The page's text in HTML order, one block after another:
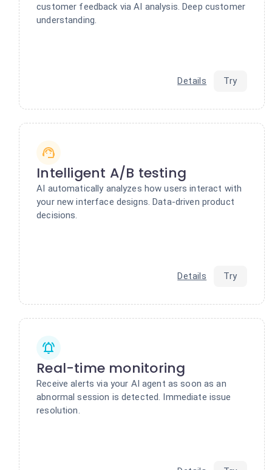
customer feedback via AI analysis. Deep customer
understanding.
Details Try
Intelligent A/B testing
AI automatically analyzes how users interact with
your new interface designs. Data-driven product
decisions.
Details Try
Real-time monitoring
Receive alerts via your AI agent as soon as an
abnormal session is detected. Immediate issue
resolution.